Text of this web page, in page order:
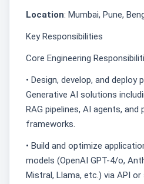
Location: Mumbai, Pune,
Key Responsibilities
Core Engineering
• Design, develop, and deploy
Generative AI solutions
RAG pipelines, AI agents, and
frameworks.
• Build and optimize
models (OpenAI GPT-4/o,
Mistral, Llama, etc.) via API